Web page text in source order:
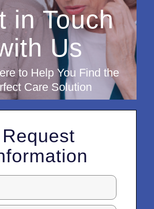
in Touch
Us
to Help You Find the
Care Solution
Request